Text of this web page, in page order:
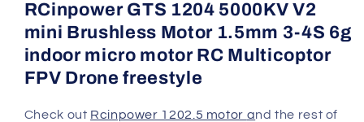
RCinpower GTS 1204 5000KV V2
mini Brushless Motor 1.5mm 3-4S 6g
indoor micro motor RC Multicoptor
FPV Drone freestyle
Check out Rcinpower 1202.5 motor and the rest of